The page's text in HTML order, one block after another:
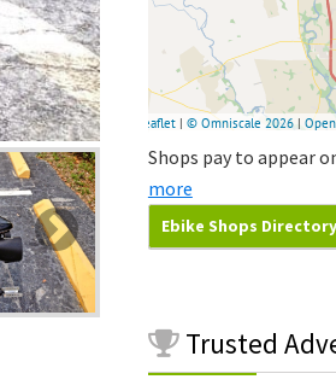
Shops pay to appear
more
Ebike Shops Directory
Trusted